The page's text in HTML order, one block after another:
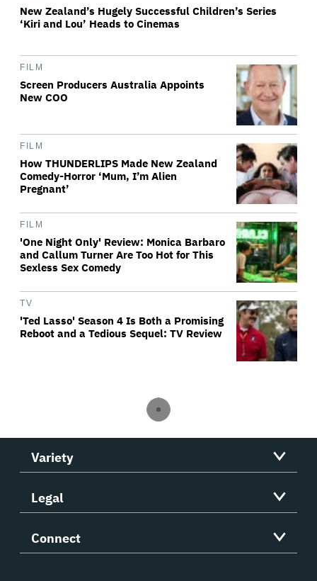
New Zealand’s Hugely Successful Children’s Series
‘Kiri and Lou’ Heads to Cinemas
FILM
Screen Producers Australia Appoints
New COO
FILM
How THUNDERLIPS Made New Zealand
Comedy-Horror ‘Mum, I’m Alien
Pregnant’
FILM
'One Night Only' Review: Monica Barbaro
and Callum Turner Are Too Hot for This
Sexless Sex Comedy
TV
'Ted Lasso' Season 4 Is Both a Promising
Reboot and a Tedious Sequel: TV Review
Variety
Legal
Connect